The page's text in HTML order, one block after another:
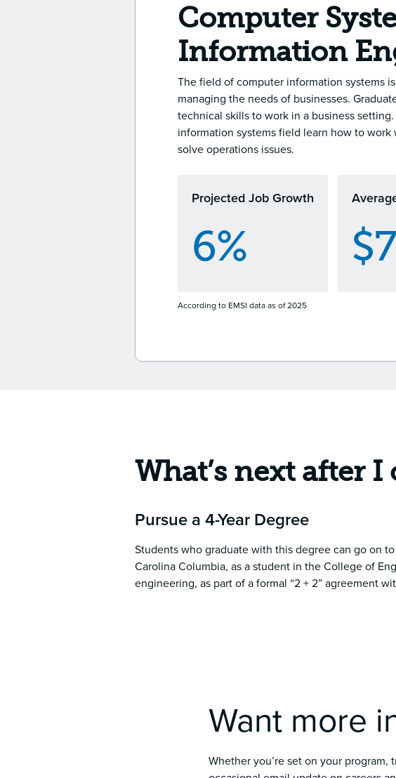
Computer
Information
The field of computer information systems
managing the needs of businesses.
technical skills to work in a business
information systems field learn how to work
solve operations issues.
Projected Job Growth
6%
According to EMSI data as of 2025
What’s next after
Pursue a 4-Year Degree
Students who graduate with this degree can go on
Carolina Columbia, as a student in the College of
engineering, as part of a formal “2 + 2” agreement
Want more
Whether you’re set on your